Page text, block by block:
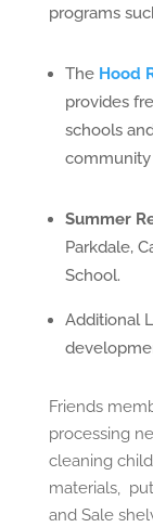
programs
The Hood
provides
schools
community
Summer
Parkdale,
School.
Additional
Friends
processing
cleaning
materials,
and Sale